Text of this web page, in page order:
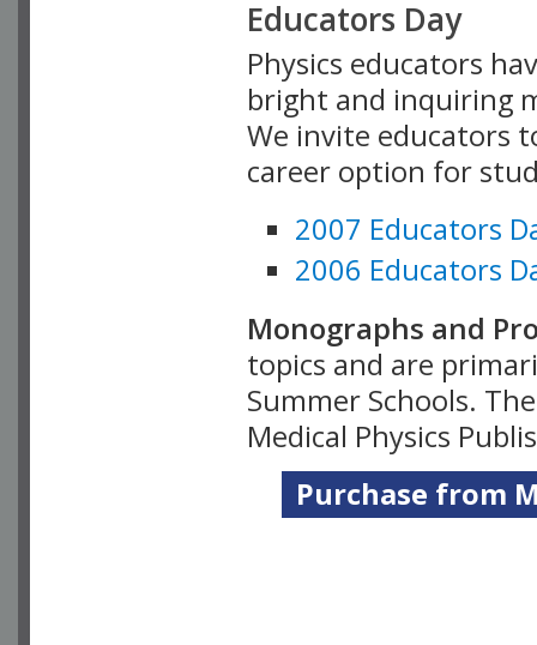
Educators Day
Physics educators
bright and inquiring
We invite educators
career option for
2007 Educators
2006 Educators
Monographs and
topics and are
Summer Schools.
Medical Physics
Purchase from